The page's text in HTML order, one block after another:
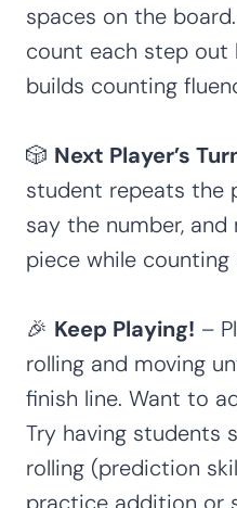
spaces on the
count each step
builds counting
🎲 Next Player’s
student repeats the
say the number,
piece while counting
🎉 Keep Playing! –
rolling and moving
finish line. Want to
Try having students
rolling (prediction
practice addition or